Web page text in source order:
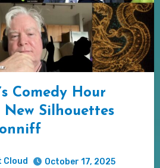
Comedy Hour
New Silhouettes
Cloud October 17, 2025